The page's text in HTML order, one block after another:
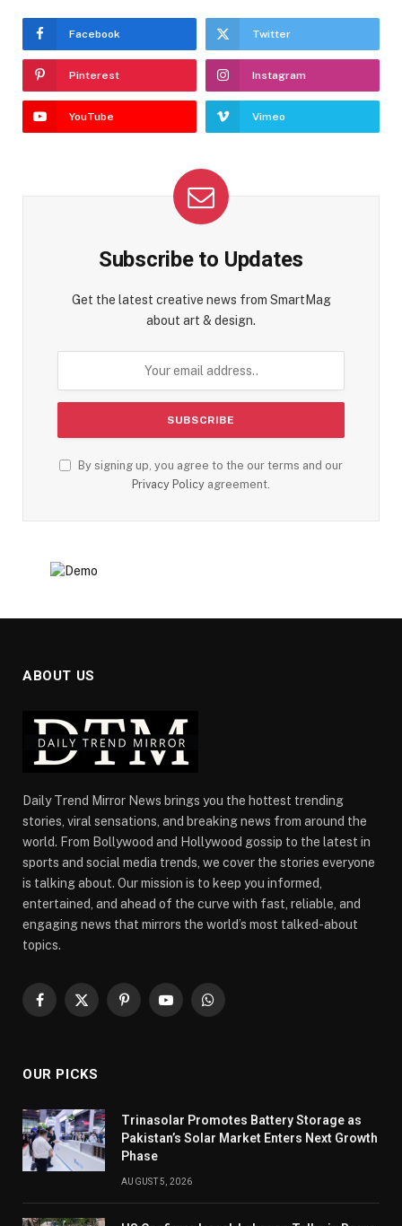
Facebook Twitter
Pinterest Instagram
YouTube Vimeo
Subscribe to Updates
Get the latest creative news from SmartMag
about art & design.
By signing up, you agree to the our terms and our
Privacy Policy agreement.
ABOUT US
Daily Trend Mirror News brings you the hottest trending
stories, viral sensations, and breaking news from around the
world. From Bollywood and Hollywood gossip to the latest in
sports and social media trends, we cover the stories everyone
is talking about. Our mission is to keep you informed,
entertained, and ahead of the curve with fast, reliable, and
engaging news that mirrors the world’s most talked-about
topics.
Facebook
X
PinterestYouTubeWhatsApp
OUR PICKS
Trinasolar Promotes Battery Storage as
Pakistan’s Solar Market Enters Next Growth
Phase
AUGUST 5, 2026